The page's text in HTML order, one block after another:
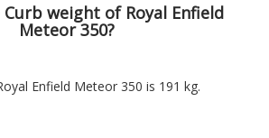
weight of Royal Enfield
Meteor 350?
Enfield Meteor 350 is 191 kg.